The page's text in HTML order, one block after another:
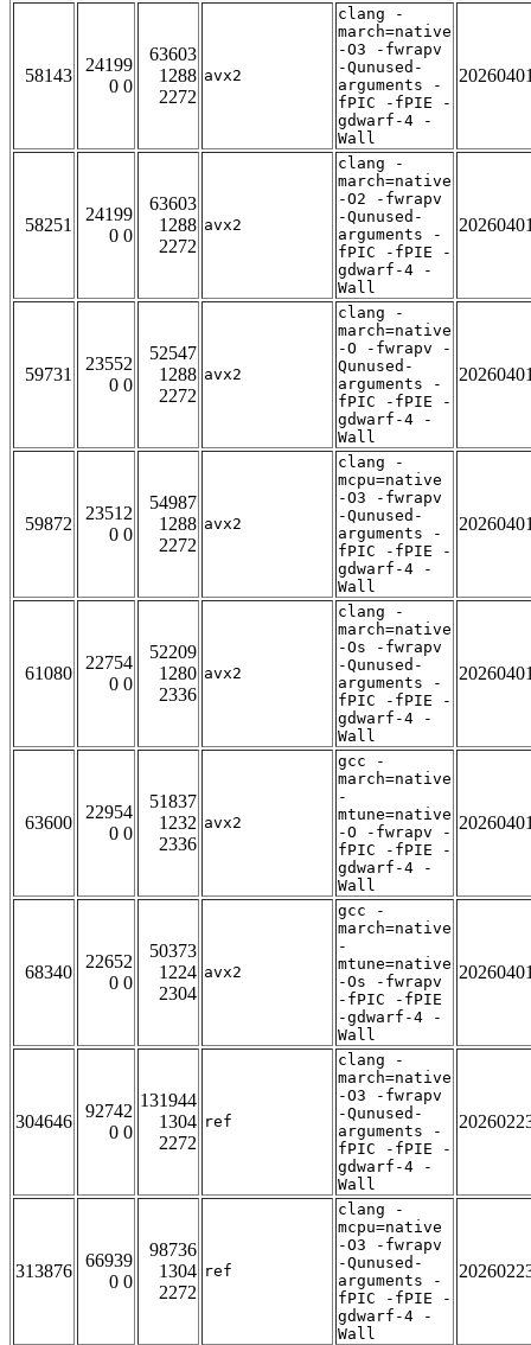
58143
24199
0 0
63603
1288
2272
avx2
clang -
march=native
-O3 -fwrapv
-Qunused-
arguments -
fPIC -fPIE -
gdwarf-4 -
Wall
58251
24199
0 0
63603
1288
2272
avx2
clang -
march=native
-O2 -fwrapv
-Qunused-
arguments -
fPIC -fPIE -
gdwarf-4 -
Wall
59731
23552
0 0
52547
1288
2272
avx2
clang -
march=native
-O -fwrapv -
Qunused-
arguments -
fPIC -fPIE -
gdwarf-4 -
Wall
59872
23512
0 0
54987
1288
2272
avx2
clang -
mcpu=native
-O3 -fwrapv
-Qunused-
arguments -
fPIC -fPIE -
gdwarf-4 -
Wall
61080
22754
0 0
52209
1280
2336
avx2
clang -
march=native
-Os -fwrapv
-Qunused-
arguments -
fPIC -fPIE -
gdwarf-4 -
Wall
63600
22954
0 0
51837
1232
2336
avx2
gcc -
march=native
-
mtune=native
-O -fwrapv -
fPIC -fPIE -
gdwarf-4 -
Wall
68340
22652
0 0
50373
1224
2304
avx2
gcc -
march=native
-
mtune=native
-Os -fwrapv
-fPIC -fPIE
-gdwarf-4 -
Wall
304646
92742
0 0
131944
1304
2272
ref
clang -
march=native
-O3 -fwrapv
-Qunused-
arguments -
fPIC -fPIE -
gdwarf-4 -
Wall
313876
66939
0 0
98736
1304
2272
ref
clang -
mcpu=native
-O3 -fwrapv
-Qunused-
arguments -
fPIC -fPIE -
gdwarf-4 -
Wall